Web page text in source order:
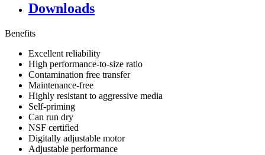
Downloads
Benefits
Excellent reliability
High performance-to-size ratio
Contamination free transfer
Maintenance-free
Highly resistant to aggressive media
Self-priming
Can run dry
NSF certified
Digitally adjustable motor
Adjustable performance